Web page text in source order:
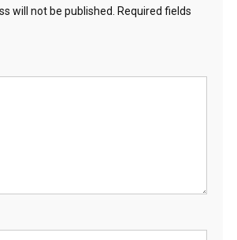
will not be published.
Required fields